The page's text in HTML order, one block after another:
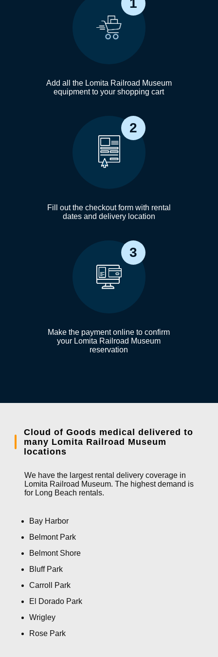
1
Add all the Lomita Railroad Museum
equipment to your shopping cart
2
Fill out the checkout form with rental
dates and delivery location
3
Make the payment online to confirm
your Lomita Railroad Museum
reservation
Cloud of Goods medical delivered to
many Lomita Railroad Museum
locations
We have the largest rental delivery coverage in
Lomita Railroad Museum. The highest demand is
for Long Beach rentals.
Bay Harbor
Belmont Park
Belmont Shore
Bluff Park
Carroll Park
El Dorado Park
Wrigley
Rose Park